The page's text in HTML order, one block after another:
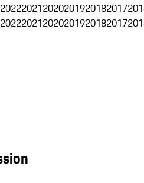
202220212020201920182017
202220212020201920182017